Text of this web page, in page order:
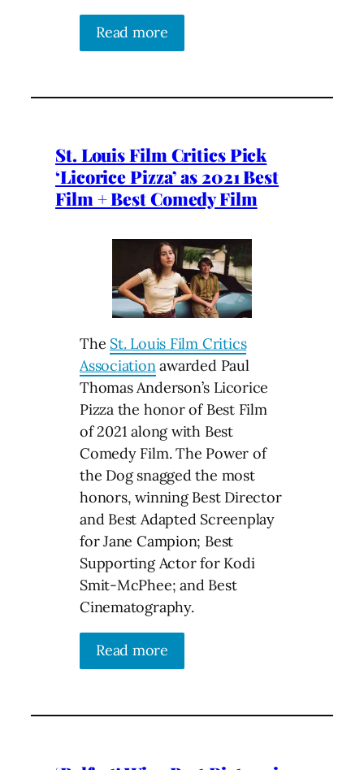
Read more
St. Louis Film Critics Pick
‘Licorice Pizza’ as 2021 Best
Film + Best Comedy Film
The St. Louis Film Critics
Associationawarded Paul
Thomas Anderson’s Licorice
Pizza the honor of Best Film
of 2021 along with Best
Comedy Film. The Power of
the Dog snagged the most
honors, winning Best Director
and Best Adapted Screenplay
for Jane Campion; Best
Supporting Actor for Kodi
Smit-McPhee; and Best
Cinematography.
Read more